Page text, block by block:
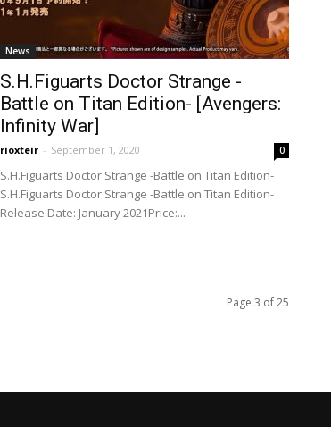
News
S.H.Figuarts Doctor Strange -
Battle on Titan Edition- [Avengers:
Infinity War]
rioxteir - September 1, 2020 0
S.H.Figuarts Doctor Strange -Battle on Titan Edition-
S.H.Figuarts Doctor Strange -Battle on Titan Edition-
Release Date: January 2021Price:...
Page 3 of 25